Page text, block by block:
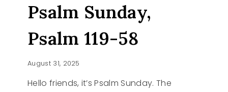
Psalm Sunday,
Psalm 119-58
August 31, 2025
Hello friends, it’s Psalm Sunday. The